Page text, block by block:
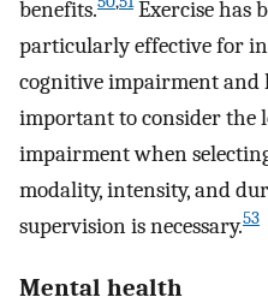
benefits.
Exercise has
particularly effective for
cognitive impairment and
important to consider the
impairment when
modality, intensity, and
supervision is necessary.53
Mental health